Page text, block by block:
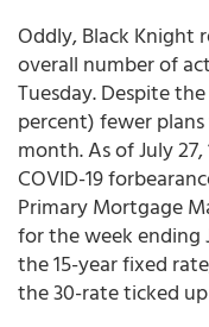
Oddly, Black Knight
overall number of
Tuesday. Despite
percent) fewer
month. As of July
COVID-19
Primary Mortgage
for the week ending
the 15-year fixed
the 30-rate ticked